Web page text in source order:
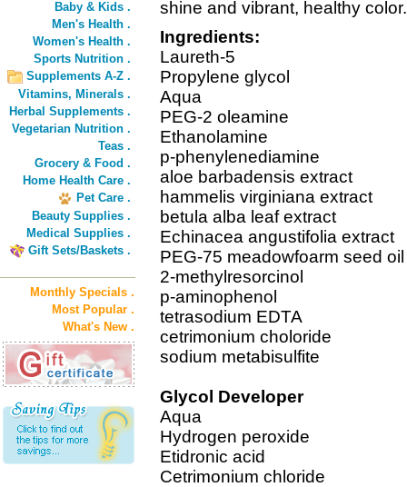
Baby & Kids .
Men's Health .
Women's Health .
Sports Nutrition .
Supplements A-Z .
Vitamins, Minerals .
Herbal Supplements .
Vegetarian Nutrition .
Teas .
Grocery & Food .
Home Health Care .
Pet Care .
Beauty Supplies .
Medical Supplies .
Gift Sets/Baskets .
Monthly Specials .
Most Popular .
What's New .
shine and vibrant, healthy color.
Ingredients:
Laureth-5
Propylene glycol
Aqua
PEG-2 oleamine
Ethanolamine
p-phenylenediamine
aloe barbadensis extract
hammelis virginiana extract
betula alba leaf extract
Echinacea angustifolia extract
PEG-75 meadowfoarm seed oil
2-methylresorcinol
p-aminophenol
tetrasodium EDTA
cetrimonium choloride
sodium metabisulfite
Glycol Developer
Aqua
Hydrogen peroxide
Etidronic acid
Cetrimonium chloride